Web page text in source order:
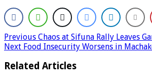
Previous Chaos at Sifuna Rally Leaves
Next Food Insecurity Worsens in
Related Articles